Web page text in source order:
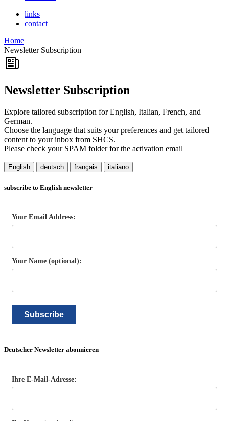
links
contact
Home
Newsletter Subscription
Newsletter Subscription
Explore tailored subscription for English, Italian, French, and
German.
Choose the language that suits your preferences and get tailored
content to your inbox from SHCS.
Please check your SPAM folder for the activation email
English deutsch français italiano
subscribe to English newsletter
Your Email Address:
Your Name (optional):
Subscribe
Deutscher Newsletter abonnieren
Ihre E-Mail-Adresse: